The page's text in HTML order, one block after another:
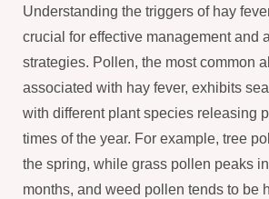
Understanding the triggers of hay
crucial for effective management and
strategies. Pollen, the most common
associated with hay fever, exhibits
with different plant species releasing
times of the year. For example, tree
the spring, while grass pollen peaks
months, and weed pollen tends to be